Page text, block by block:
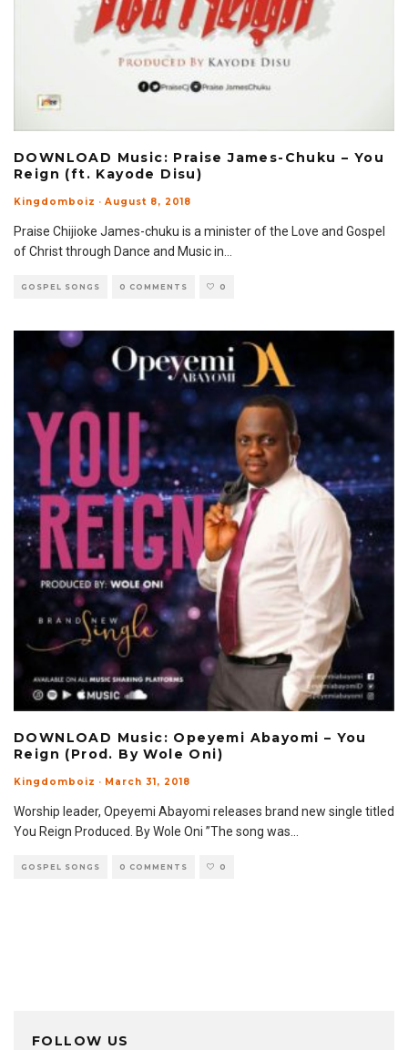
DOWNLOAD Music: Praise James-Chuku – You
Reign (ft. Kayode Disu)
Kingdomboiz · August 8, 2018
Praise Chijioke James-chuku is a minister of the Love and Gospel
of Christ through Dance and Music in
GOSPEL SONGS 0 COMMENTS 0
DOWNLOAD Music: Opeyemi Abayomi – You
Reign (Prod. By Wole Oni)
Kingdomboiz · March 31, 2018
Worship leader, Opeyemi Abayomi releases brand new single titled
You Reign Produced. By Wole Oni ”The song was
GOSPEL SONGS 0 COMMENTS 0
FOLLOW US